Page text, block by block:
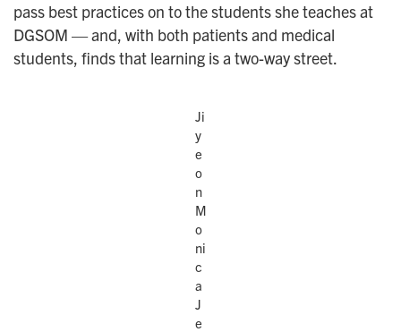
pass best practices on to the students she teaches at
DGSOM — and, with both patients and medical
students, finds that learning is a two-way street.
Ji
y
e
o
n
M
o
ni
c
a
J
e